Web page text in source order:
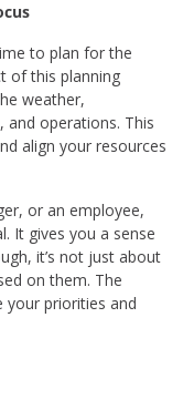
to plan for the
of this planning
weather,
and operations. This
align your resources
or an employee,
It gives you a sense
it’s not just about
on them. The
your priorities and